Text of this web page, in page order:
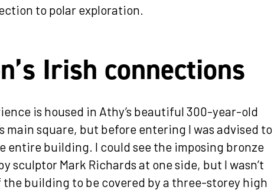
to polar exploration.
Irish connections
is housed in Athy’s beautiful 300-year-old
main square, but before entering I was advised to
entire building. I could see the imposing bronze
sculptor Mark Richards at one side, but I wasn’t
building to be covered by a three-storey high